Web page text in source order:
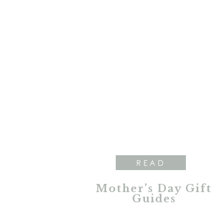
Mother’s Day Gift
Guides
READ